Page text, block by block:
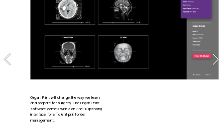
Organ Print will change the way we learn
and prepare for surgery. The Organ Print
software comes with a on-line 3D printing
interface for efficient print order
management.